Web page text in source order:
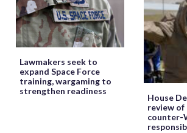
Lawmakers seek to
expand Space Force
training, wargaming to
strengthen readiness
House
review of
counter-